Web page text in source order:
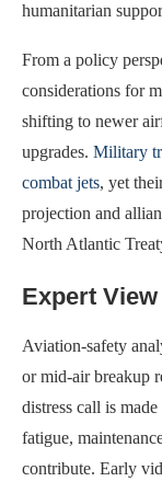
humanitarian
From a policy
considerations for
shifting to newer
upgrades. Military
combat jets, yet
projection and
North Atlantic
Expert View
Aviation-safety
or mid‐air breakup
distress call is
fatigue,
contribute. Early